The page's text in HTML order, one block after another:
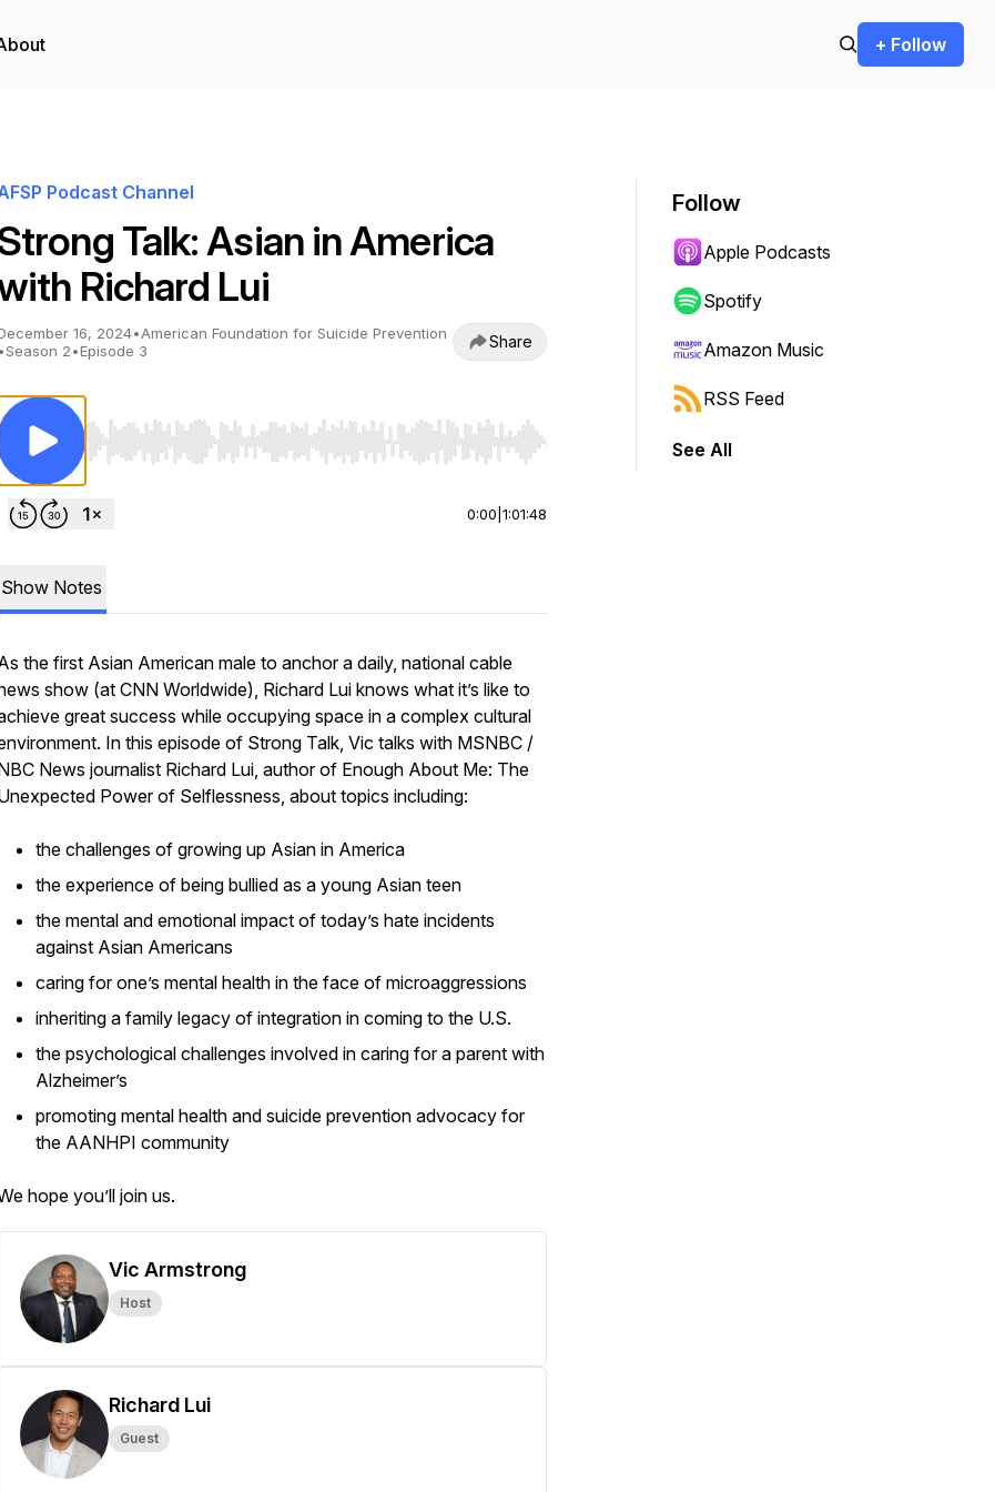
+ Follow
Podcast Channel
Talk: Asian in America
Richard Lui
16, 2024•American Foundation for Suicide Prevention
•Season 2•Episode 3 Share
Use Left/Right to seek, Home/End to jump to start or end. Hold shift to jump forward or backward.
0:00 1:01:48
Show Notes
the first Asian American male to anchor a daily, national cable
show (at CNN Worldwide), Richard Lui knows what it’s like to
great success while occupying space in a complex cultural
In this episode of Strong Talk, Vic talks with MSNBC /
News journalist Richard Lui, author of Enough About Me: The
Power of Selflessness, about topics including:
the challenges of growing up Asian in America
the experience of being bullied as a young Asian teen
the mental and emotional impact of today’s hate incidents
against Asian Americans
caring for one’s mental health in the face of microaggressions
inheriting a family legacy of integration in coming to the U.S.
the psychological challenges involved in caring for a parent with
Alzheimer’s
promoting mental health and suicide prevention advocacy for
the AANHPI community
hope you’ll join us.
Vic Armstrong
Host
Richard Lui
Guest
Follow
Apple Podcasts
Spotify
Amazon Music
RSS Feed
See All